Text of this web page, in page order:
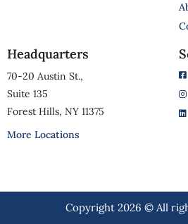
Headquarters
70-20 Austin St.,
Suite 135
Forest Hills, NY 11375
More Locations
Copyright 2026 © All